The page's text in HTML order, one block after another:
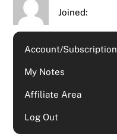
Joined:
Account/Subscription
My Notes
Affiliate Area
Log Out